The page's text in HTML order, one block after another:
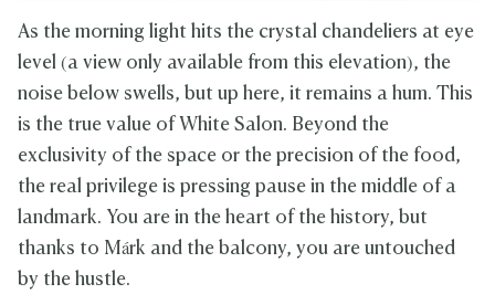
As the morning light hits the crystal chandeliers at eye
level (a view only available from this elevation), the
noise below swells, but up here, it remains a hum. This
is the true value of White Salon. Beyond the
exclusivity of the space or the precision of the food,
the real privilege is pressing pause in the middle of a
landmark. You are in the heart of the history, but
thanks to Márk and the balcony, you are untouched
by the hustle.